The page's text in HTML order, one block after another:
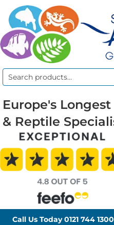
Search
Europe's
& Reptile
Call Us Today0121 744 1300